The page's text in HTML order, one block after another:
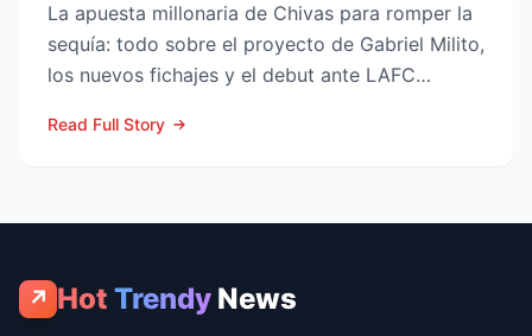
La apuesta millonaria de Chivas para romper la
sequía: todo sobre el proyecto de Gabriel Milito,
los nuevos fichajes y el debut ante LAFC
Read Full Story
↗ Hot Trendy News